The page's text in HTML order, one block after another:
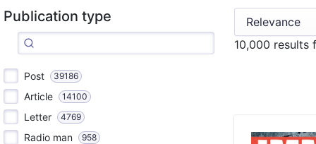
Publication type
Post 39186
Article 14100
Letter 4769
Radio man 958
10,000 results